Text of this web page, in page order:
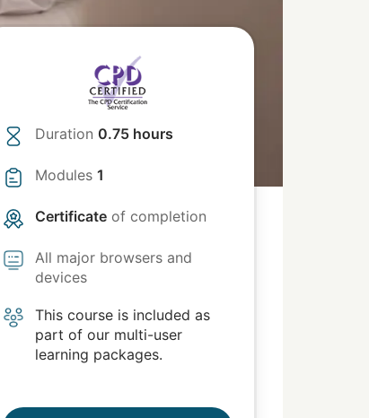
Duration 0.75 hours
Modules 1
Certificate of completion
All major browsers and
devices
This course is included as
part of our multi-user
learning packages.